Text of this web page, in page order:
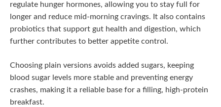
regulate hunger hormones, allowing you to stay full for
longer and reduce mid-morning cravings. It also contains
probiotics that support gut health and digestion, which
further contributes to better appetite control.
Choosing plain versions avoids added sugars, keeping
blood sugar levels more stable and preventing energy
crashes, making it a reliable base for a filling, high-protein
breakfast.